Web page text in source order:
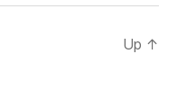
Up ↑